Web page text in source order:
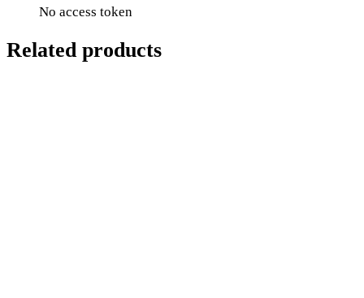
No access token
Related products